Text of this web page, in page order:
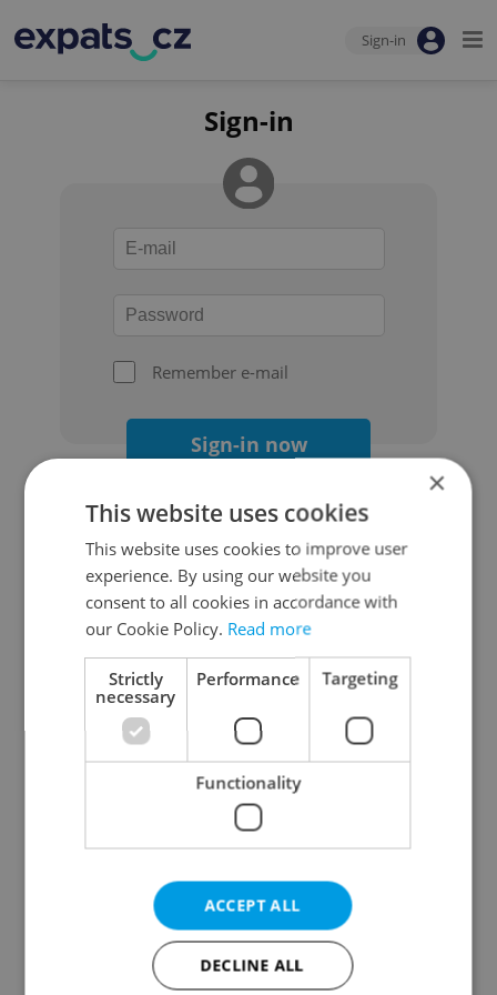
Sign-in
Sign-in
Remember e-mail
Sign-in now
Continue with Google
Continue with Apple
Continue with Seznam
Continue with Facebook
Create a new e-mail account
×
This website uses cookies
This website uses cookies to improve user
experience. By using our website you
consent to all cookies in accordance with
our Cookie Policy. Read more
Strictly
necessary
Performance Targeting
Functionality
ACCEPT ALL
DECLINE ALL